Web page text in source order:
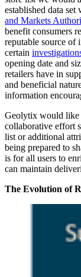
established data
and Markets
benefit consumers
reputable source of
certain
opening date and
retailers have in
and beneficial
information
Geolytix would like
collaborative effort
list or additional
being prepared to
is for all users to
can maintain
The Evolution of